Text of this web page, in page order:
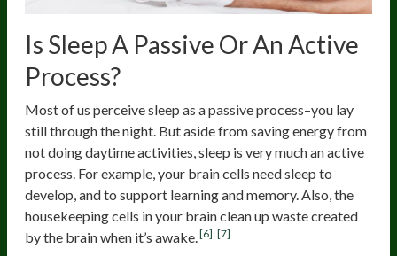
Is Sleep A Passive Or An Active
Process?
Most of us perceive sleep as a passive process–you lay
still through the night. But aside from saving energy from
not doing daytime activities, sleep is very much an active
process. For example, your brain cells need sleep to
develop, and to support learning and memory. Also, the
housekeeping cells in your brain clean up waste created
by the brain when it’s awake.[6] [7]